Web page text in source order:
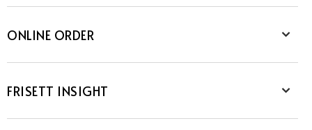
ONLINE ORDER
FRISETT INSIGHT